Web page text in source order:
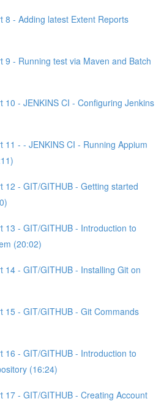
8 - Adding latest Extent Reports
9 - Running test via Maven and Batch
10 - JENKINS CI - Configuring Jenkins
11 - - JENKINS CI - Running Appium
12 - GIT/GITHUB - Getting started
13 - GIT/GITHUB - Introduction to
(20:02)
14 - GIT/GITHUB - Installing Git on
15 - GIT/GITHUB - Git Commands
16 - GIT/GITHUB - Introduction to
(16:24)
17 - GIT/GITHUB - Creating Account